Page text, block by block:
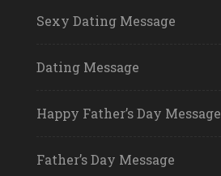
Sexy Dating Message
Dating Message
Happy Father’s Day Message
Father’s Day Message